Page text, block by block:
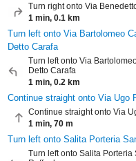
Turn right onto Via
1 min, 0.1 km
Turn left onto Via Bartolomeo
Detto Carafa
Turn left onto Via
Detto Carafa
1 min, 0.2 km
Continue straight onto Via Ugo
Continue straight onto Via
1 min, 70 m
Turn left onto Salita Porteria
Turn left onto Salita Porteria